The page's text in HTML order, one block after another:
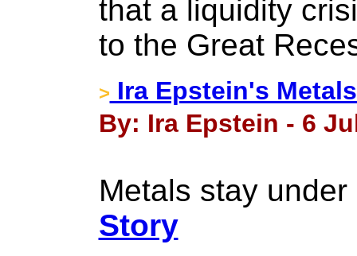
that a liquidity
to the Great
> Ira Epstein's
By: Ira Epstein - 6
Metals stay
Story